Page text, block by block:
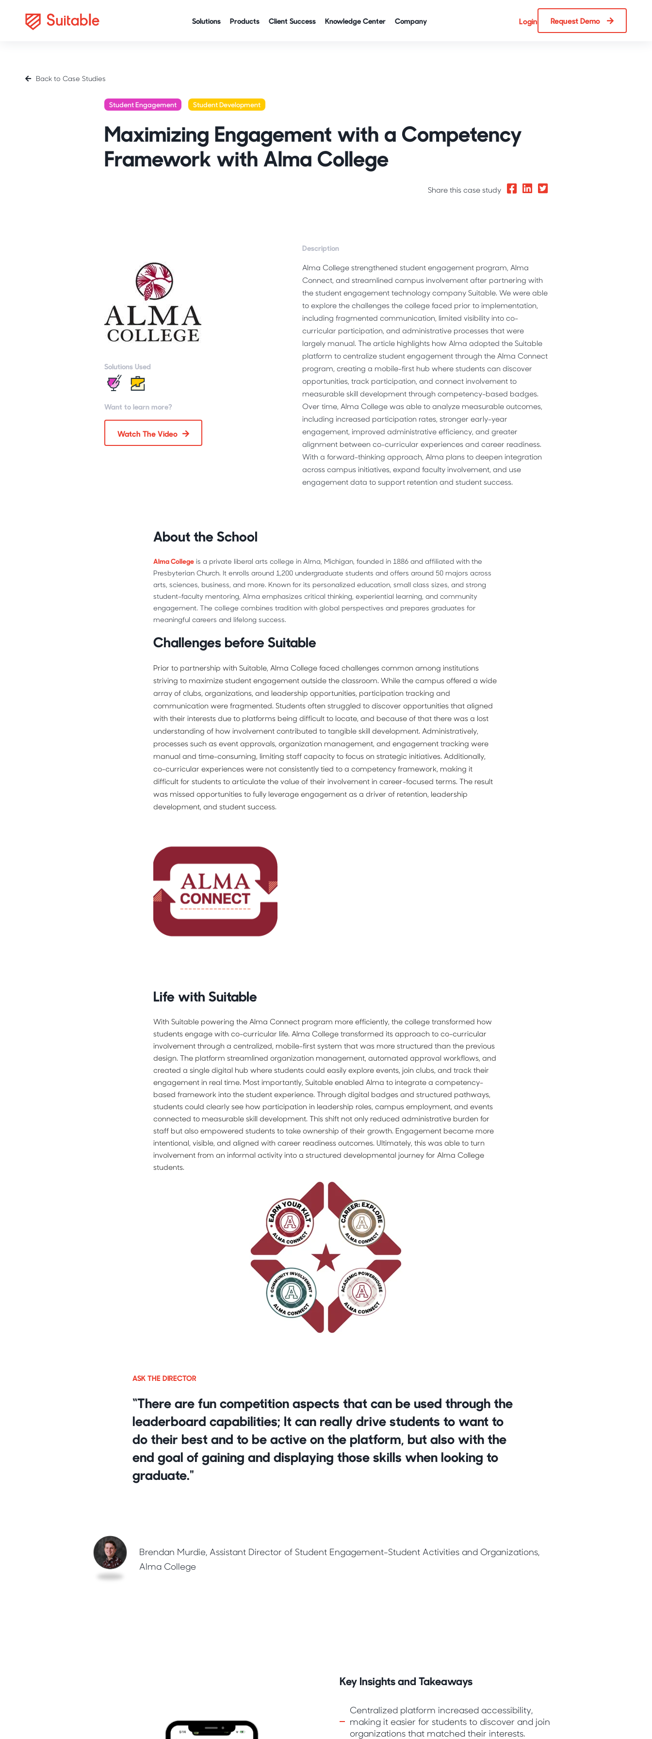
Solutions Products Client Success Knowledge Center Company Login Request Demo
Back to Case Studies
Student Engagement Student Development
Maximizing Engagement with a Competency
Framework with Alma College
Share this case study
Solutions Used
Want to learn more?
Watch The Video
Description
Alma College strengthened student engagement program, Alma
Connect, and streamlined campus involvement after partnering with
the student engagement technology company Suitable. We were able
to explore the challenges the college faced prior to implementation,
including fragmented communication, limited visibility into co-
curricular participation, and administrative processes that were
largely manual. The article highlights how Alma adopted the Suitable
platform to centralize student engagement through the Alma Connect
program, creating a mobile-first hub where students can discover
opportunities, track participation, and connect involvement to
measurable skill development through competency-based badges.
Over time, Alma College was able to analyze measurable outcomes,
including increased participation rates, stronger early-year
engagement, improved administrative efficiency, and greater
alignment between co-curricular experiences and career readiness.
With a forward-thinking approach, Alma plans to deepen integration
across campus initiatives, expand faculty involvement, and use
engagement data to support retention and student success.
About the School
Alma College is a private liberal arts college in Alma, Michigan, founded in 1886 and affiliated with the
Presbyterian Church. It enrolls around 1,200 undergraduate students and offers around 50 majors across
arts, sciences, business, and more. Known for its personalized education, small class sizes, and strong
student–faculty mentoring, Alma emphasizes critical thinking, experiential learning, and community
engagement. The college combines tradition with global perspectives and prepares graduates for
meaningful careers and lifelong success.
Challenges before Suitable
Prior to partnership with Suitable, Alma College faced challenges common among institutions
striving to maximize student engagement outside the classroom. While the campus offered a wide
array of clubs, organizations, and leadership opportunities, participation tracking and
communication were fragmented. Students often struggled to discover opportunities that aligned
with their interests due to platforms being difficult to locate, and because of that there was a lost
understanding of how involvement contributed to tangible skill development. Administratively,
processes such as event approvals, organization management, and engagement tracking were
manual and time-consuming, limiting staff capacity to focus on strategic initiatives. Additionally,
co-curricular experiences were not consistently tied to a competency framework, making it
difficult for students to articulate the value of their involvement in career-focused terms. The result
was missed opportunities to fully leverage engagement as a driver of retention, leadership
development, and student success.
Life with Suitable
With Suitable powering the Alma Connect program more efficiently, the college transformed how
students engage with co-curricular life. Alma College transformed its approach to co-curricular
involvement through a centralized, mobile-first system that was more structured than the previous
design. The platform streamlined organization management, automated approval workflows, and
created a single digital hub where students could easily explore events, join clubs, and track their
engagement in real time. Most importantly, Suitable enabled Alma to integrate a competency-
based framework into the student experience. Through digital badges and structured pathways,
students could clearly see how participation in leadership roles, campus employment, and events
connected to measurable skill development. This shift not only reduced administrative burden for
staff but also empowered students to take ownership of their growth. Engagement became more
intentional, visible, and aligned with career readiness outcomes. Ultimately, this was able to turn
involvement from an informal activity into a structured developmental journey for Alma College
students.
ASK THE DIRECTOR
“There are fun competition aspects that can be used through the
leaderboard capabilities; It can really drive students to want to
do their best and to be active on the platform, but also with the
end goal of gaining and displaying those skills when looking to
graduate."
Brendan Murdie, Assistant Director of Student Engagement-Student Activities and Organizations,
Alma College
Key Insights and Takeaways
Centralized platform increased accessibility,
making it easier for students to discover and join
organizations that matched their interests.